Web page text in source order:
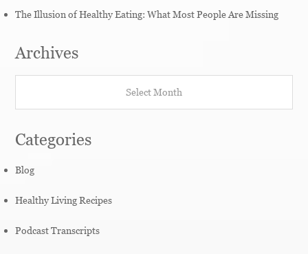
The Illusion of Healthy Eating: What Most People Are Missing
Archives
Categories
Blog
Healthy Living Recipes
Podcast Transcripts